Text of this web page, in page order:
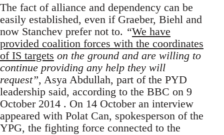
The fact of alliance and dependency can be
easily established, even if Graeber, Biehl and
now Stanchev prefer not to. “We have
provided coalition forces with the coordinates
of IS targets on the ground and are willing to
continue providing any help they will
request”, Asya Abdullah, part of the PYD
leadership said, according to the BBC on 9
October 2014 . On 14 October an interview
appeared with Polat Can, spokesperson of the
YPG, the fighting force connected to the